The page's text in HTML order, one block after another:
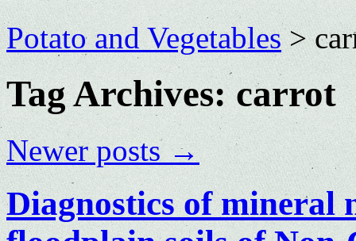
Potato and Vegetables>
Tag Archives:carrot
Newer posts→
Diagnostics of